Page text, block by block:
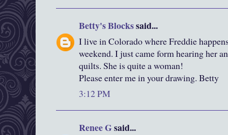
Betty's Blockssaid...
I live in Colorado where Freddie
weekend. I just came form hearing her
quilts. She is quite a woman!
Please enter me in your drawing. Betty
3:12 PM
Renee Gsaid...